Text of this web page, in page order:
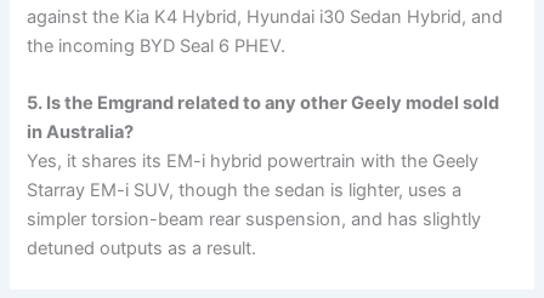
against the Kia K4 Hybrid, Hyundai i30 Sedan Hybrid, and
the incoming BYD Seal 6 PHEV.
5. Is the Emgrand related to any other Geely model sold
in Australia?
Yes, it shares its EM-i hybrid powertrain with the Geely
Starray EM-i SUV, though the sedan is lighter, uses a
simpler torsion-beam rear suspension, and has slightly
detuned outputs as a result.